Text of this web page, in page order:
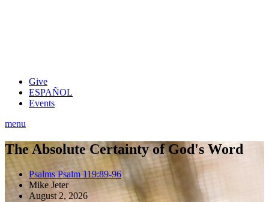
Give
ESPAÑOL
Events
menu
The Absolute Certainty of God's Word
Psalms Psalm 119:89-96
Mike Jeter
August 2, 2026